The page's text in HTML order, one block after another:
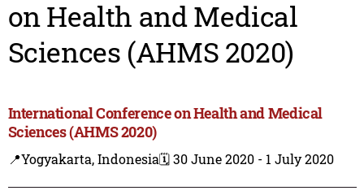
on Health and Medical
Sciences (AHMS 2020)
International Conference on Health and Medical
Sciences (AHMS 2020)
📍Yogyakarta, Indonesia🗓️ 30 June 2020 - 1 July 2020